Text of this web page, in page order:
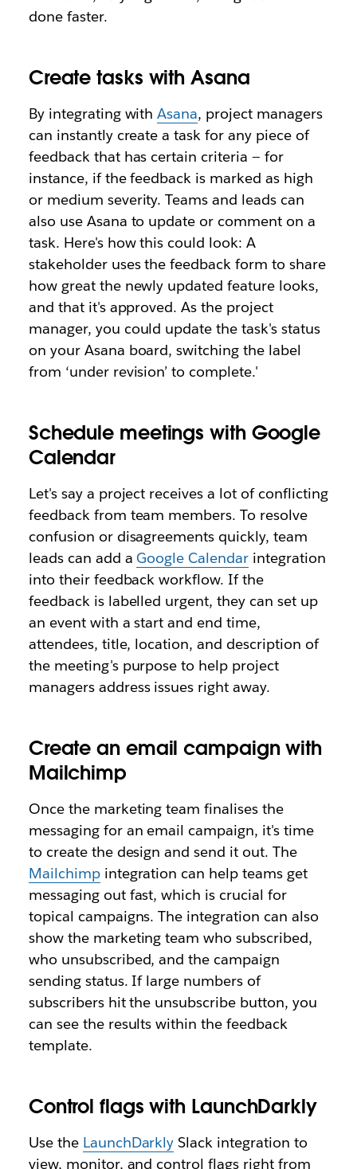
done faster.
Create tasks with Asana
By integrating withAsana, project managers
can instantly create a task for any piece of
feedback that has certain criteria — for
instance, if the feedback is marked as high
or medium severity. Teams and leads can
also use Asana to update or comment on a
task. Here's how this could look: A
stakeholder uses the feedback form to share
how great the newly updated feature looks,
and that it's approved. As the project
manager, you could update the task's status
on your Asana board, switching the label
from ‘under revision’ to complete.'
Schedule meetings with Google
Calendar
Let's say a project receives a lot of conflicting
feedback from team members. To resolve
confusion or disagreements quickly, team
leads can add aGoogle Calendar integration
into their feedback workflow. If the
feedback is labelled urgent, they can set up
an event with a start and end time,
attendees, title, location, and description of
the meeting's purpose to help project
managers address issues right away.
Create an email campaign with
Mailchimp
Once the marketing team finalises the
messaging for an email campaign, it's time
to create the design and send it out. The
Mailchimpintegration can help teams get
messaging out fast, which is crucial for
topical campaigns. The integration can also
show the marketing team who subscribed,
who unsubscribed, and the campaign
sending status. If large numbers of
subscribers hit the unsubscribe button, you
can see the results within the feedback
template.
Control flags with LaunchDarkly
Use the LaunchDarkly Slack integration to
view, monitor, and control flags right from